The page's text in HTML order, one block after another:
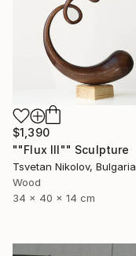
$1,390
""Flux III"" Sculpture
Tsvetan Nikolov, Bulgaria
Wood
34 x 40 x 14 cm